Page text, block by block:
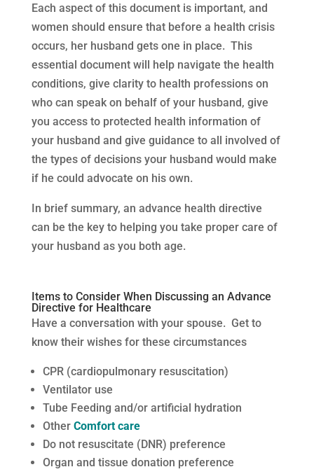
Each aspect of this document is important, and
women should ensure that before a health crisis
occurs, her husband gets one in place. This
essential document will help navigate the health
conditions, give clarity to health professions on
who can speak on behalf of your husband, give
you access to protected health information of
your husband and give guidance to all involved of
the types of decisions your husband would make
if he could advocate on his own.
In brief summary, an advance health directive
can be the key to helping you take proper care of
your husband as you both age.
Items to Consider When Discussing an Advance
Directive for Healthcare
Have a conversation with your spouse. Get to
know their wishes for these circumstances
CPR (cardiopulmonary resuscitation)
Ventilator use
Tube Feeding and/or artificial hydration
Other Comfort care
Do not resuscitate (DNR) preference
Organ and tissue donation preference